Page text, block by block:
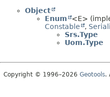
Object
Enum
<E>
Constable
,
Srs.Type
Uom.Type
Copyright © 1996–2026 Geotools.